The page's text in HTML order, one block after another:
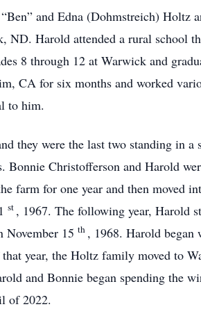
and Edna (Dohmstreich) Holtz
Harold attended a rural school
8 through 12 at Warwick and
CA for six months and worked
to him.
they were the last two standing in a
Bonnie Christofferson and Harold
farm for one year and then moved
st , 1967. The following year, Harold
November 15 th , 1968. Harold began
year, the Holtz family moved to
and Bonnie began spending the
of 2022.